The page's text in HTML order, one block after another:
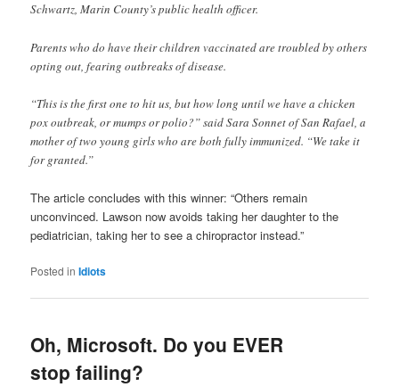
Schwartz, Marin County’s public health officer.
Parents who do have their children vaccinated are troubled by others
opting out, fearing outbreaks of disease.
“This is the first one to hit us, but how long until we have a chicken
pox outbreak, or mumps or polio?” said Sara Sonnet of San Rafael, a
mother of two young girls who are both fully immunized. “We take it
for granted.”
The article concludes with this winner: “Others remain
unconvinced. Lawson now avoids taking her daughter to the
pediatrician, taking her to see a chiropractor instead.”
Posted in Idiots
Oh, Microsoft. Do you EVER
stop failing?